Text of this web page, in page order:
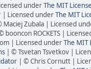
underThe MIT
Licensed underThe MIT
Maciej Zubala | Licensed
booncon ROCKETS |
| Licensed underThe MIT
| © Tsvetan Tsvetkov |
| © Chris Cornutt |